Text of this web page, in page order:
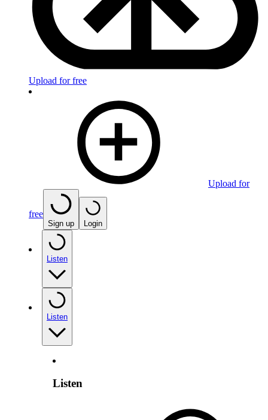
Upload for free
Upload for
free
Sign up Login
Listen
Listen
Listen